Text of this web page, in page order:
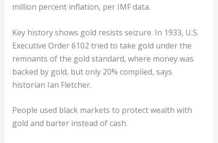
million percent inflation, per IMF data.
Key history shows gold resists seizure. In 1933, U.S.
Executive Order 6102 tried to take gold under the
remnants of the gold standard, where money was
backed by gold, but only 20% complied, says
historian Ian Fletcher.
People used black markets to protect wealth with
gold and barter instead of cash.